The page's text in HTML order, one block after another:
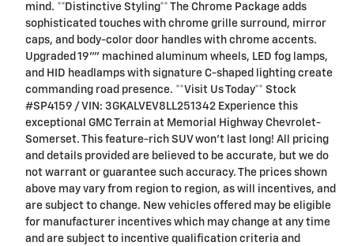
mind. **Distinctive Styling** The Chrome Package adds
sophisticated touches with chrome grille surround, mirror
caps, and body-color door handles with chrome accents.
Upgraded 19"" machined aluminum wheels, LED fog lamps,
and HID headlamps with signature C-shaped lighting create
commanding road presence. **Visit Us Today** Stock
#SP4159 / VIN: 3GKALVEV8LL251342 Experience this
exceptional GMC Terrain at Memorial Highway Chevrolet-
Somerset. This feature-rich SUV won't last long! All pricing
and details provided are believed to be accurate, but we do
not warrant or guarantee such accuracy. The prices shown
above may vary from region to region, as will incentives, and
are subject to change. New vehicles offered may be eligible
for manufacturer incentives which may change at any time
and are subject to incentive qualification criteria and